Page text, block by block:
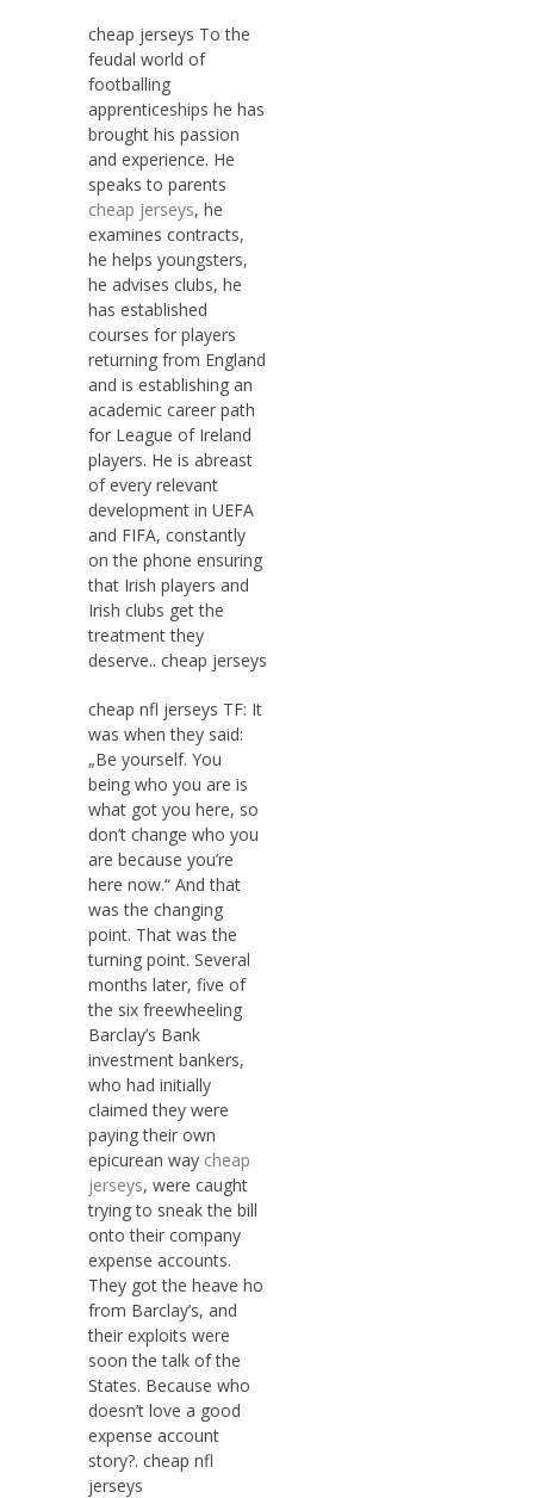
cheap jerseys To the
feudal world of
footballing
apprenticeships he has
brought his passion
and experience. He
speaks to parents
cheap jerseys, he
examines contracts,
he helps youngsters,
he advises clubs, he
has established
courses for players
returning from England
and is establishing an
academic career path
for League of Ireland
players. He is abreast
of every relevant
development in UEFA
and FIFA, constantly
on the phone ensuring
that Irish players and
Irish clubs get the
treatment they
deserve.. cheap jerseys
cheap nfl jerseys TF: It
was when they said:
„Be yourself. You
being who you are is
what got you here, so
don’t change who you
are because you’re
here now.“ And that
was the changing
point. That was the
turning point. Several
months later, five of
the six freewheeling
Barclay’s Bank
investment bankers,
who had initially
claimed they were
paying their own
epicurean way cheap
jerseys, were caught
trying to sneak the bill
onto their company
expense accounts.
They got the heave ho
from Barclay’s, and
their exploits were
soon the talk of the
States. Because who
doesn’t love a good
expense account
story?. cheap nfl
jerseys